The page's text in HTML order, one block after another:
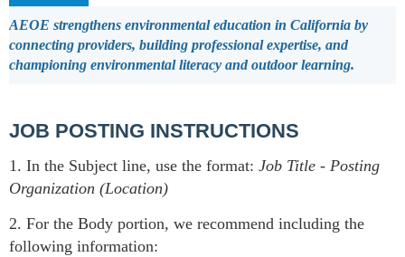
AEOE strengthens environmental education in California by
connecting providers, building professional expertise, and
championing environmental literacy and outdoor learning.
JOB POSTING INSTRUCTIONS
1. In the Subject line, use the format: Job Title - Posting
Organization (Location)
2. For the Body portion, we recommend including the
following information: